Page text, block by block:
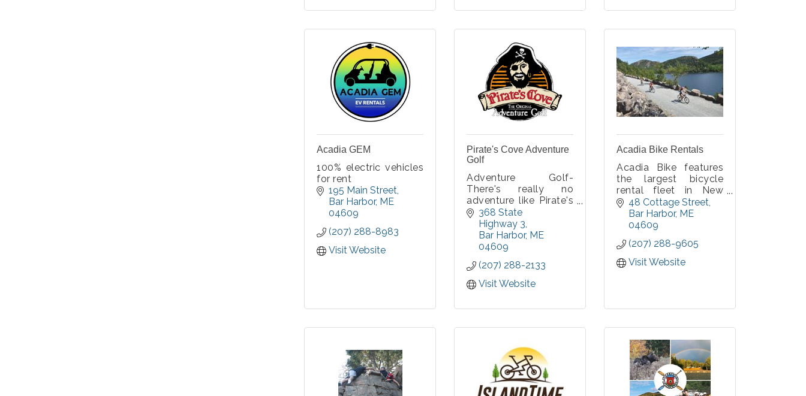
Acadia GEM
100% electric vehicles
for rent
195 Main Street
Bar Harbor ME
04609
(207) 288-8983
Visit Website
Pirate's Cove Adventure
Golf
Adventure Golf-
There's really no
adventure like Pirate's
Cove! Come test your
skills on 36
challenging holes and
explore the wonderful
368 State
Highway 3
Bar Harbor ME
04609
(207) 288-2133
Visit Website
Acadia Bike Rentals
Acadia Bike features
the largest bicycle
rental fleet in New
England, so you're
sure to get the bike
you want. Enjoy
wonders as you pedal
the car-free carriage
roads or Park Loop
48 Cottage Street
Bar Harbor ME
04609
(207) 288-9605
Visit Website